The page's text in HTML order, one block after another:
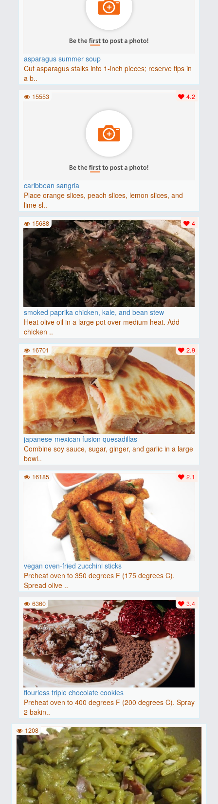
asparagus summer soup
Cut asparagus stalks into 1-inch pieces; reserve tips in
a b..
caribbean sangria
Place orange slices, peach slices, lemon slices, and
lime sl..
4.2
15553
smoked paprika chicken, kale, and bean stew
Heat olive oil in a large pot over medium heat. Add
chicken ..
4
15688
japanese-mexican fusion quesadillas
Combine soy sauce, sugar, ginger, and garlic in a large
bowl..
2.9
16701
vegan oven-fried zucchini sticks
Preheat oven to 350 degrees F (175 degrees C).
Spread olive ..
2.1
16185
flourless triple chocolate cookies
Preheat oven to 400 degrees F (200 degrees C). Spray
2 bakin..
3.4
6360
1208